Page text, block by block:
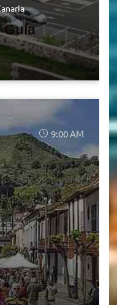
Guía
9:00 AM